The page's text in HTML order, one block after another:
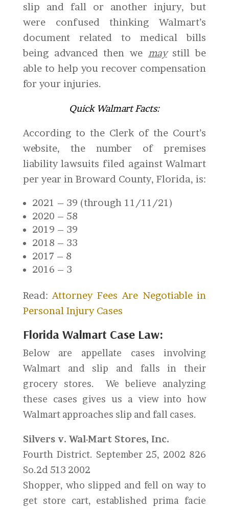
slip and fall or another injury, but
were confused thinking Walmart’s
document related to medical bills
being advanced then we maystill be
able to help you recover compensation
for your injuries.
Quick Walmart Facts:
According to the Clerk of the Court’s
website, the number of premises
liability lawsuits filed against Walmart
per year in Broward County, Florida, is:
2021 – 39 (through 11/11/21)
2020 – 58
2019 – 39
2018 – 33
2017 – 8
2016 – 3
Read:Attorney Fees Are Negotiable in
Personal Injury Cases
Florida Walmart Case Law:
Below are appellate cases involving
Walmart and slip and falls in their
grocery stores. We believe analyzing
these cases gives us a view into how
Walmart approaches slip and fall cases.
Silvers v. Wal-Mart Stores, Inc.
Fourth District. September 25, 2002 826
So.2d 513 2002
Shopper, who slipped and fell on way to
get store cart, established prima facie